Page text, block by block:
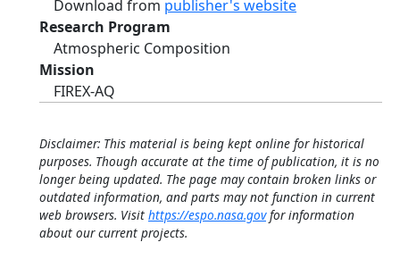
Download from publisher's website
Research Program
Atmospheric Composition
Mission
FIREX-AQ
Disclaimer: This material is being kept online for historical
purposes. Though accurate at the time of publication, it is no
longer being updated. The page may contain broken links or
outdated information, and parts may not function in current
web browsers. Visit https://espo.nasa.govfor information
about our current projects.